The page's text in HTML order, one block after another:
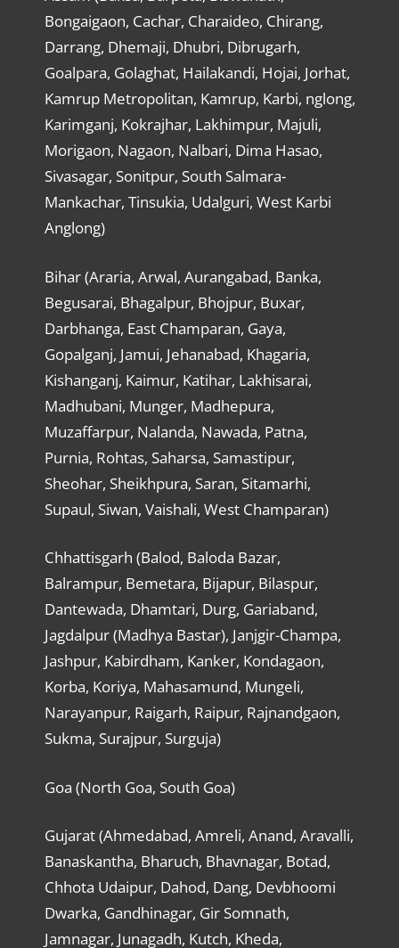
Bongaigaon, Cachar, Charaideo, Chirang,
Darrang, Dhemaji, Dhubri, Dibrugarh,
Goalpara, Golaghat, Hailakandi, Hojai, Jorhat,
Kamrup Metropolitan, Kamrup, Karbi, nglong,
Karimganj, Kokrajhar, Lakhimpur, Majuli,
Morigaon, Nagaon, Nalbari, Dima Hasao,
Sivasagar, Sonitpur, South Salmara-
Mankachar, Tinsukia, Udalguri, West Karbi
Anglong)
Bihar (Araria, Arwal, Aurangabad, Banka,
Begusarai, Bhagalpur, Bhojpur, Buxar,
Darbhanga, East Champaran, Gaya,
Gopalganj, Jamui, Jehanabad, Khagaria,
Kishanganj, Kaimur, Katihar, Lakhisarai,
Madhubani, Munger, Madhepura,
Muzaffarpur, Nalanda, Nawada, Patna,
Purnia, Rohtas, Saharsa, Samastipur,
Sheohar, Sheikhpura, Saran, Sitamarhi,
Supaul, Siwan, Vaishali, West Champaran)
Chhattisgarh (Balod, Baloda Bazar,
Balrampur, Bemetara, Bijapur, Bilaspur,
Dantewada, Dhamtari, Durg, Gariaband,
Jagdalpur (Madhya Bastar), Janjgir-Champa,
Jashpur, Kabirdham, Kanker, Kondagaon,
Korba, Koriya, Mahasamund, Mungeli,
Narayanpur, Raigarh, Raipur, Rajnandgaon,
Sukma, Surajpur, Surguja)
Goa (North Goa, South Goa)
Gujarat (Ahmedabad, Amreli, Anand, Aravalli,
Banaskantha, Bharuch, Bhavnagar, Botad,
Chhota Udaipur, Dahod, Dang, Devbhoomi
Dwarka, Gandhinagar, Gir Somnath,
Jamnagar, Junagadh, Kutch, Kheda,